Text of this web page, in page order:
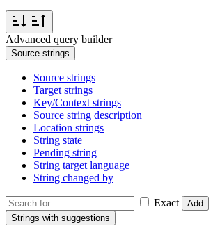
Advanced query builder
Source strings
Source strings
Target strings
Key/Context strings
Source string description
Location strings
String state
Pending string
String target language
String changed by
Exact
Add
Strings with suggestions